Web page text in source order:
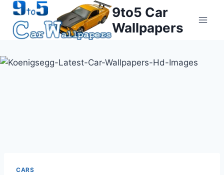
Skip
content
9to5 Car
Wallpapers
CARS